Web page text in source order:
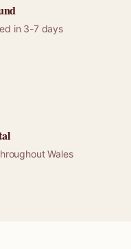
in 3-7 days
Wales